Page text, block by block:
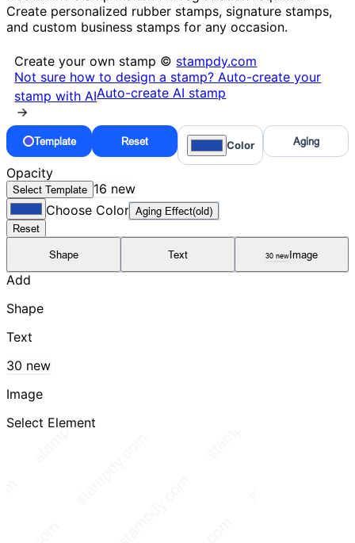
Create personalized rubber stamps, signature stamps,
and custom business stamps for any occasion.
Create your own stamp © stampdy.com
Not sure how to design a stamp? Auto-create your
stamp with AIAuto-create AI stamp
→
Template Reset Color Aging
Opacity
Select Template 16 new
Choose Color Aging Effect(old)
Reset
Shape Text 30 newImage
Add
Shape
Text
30 new
Image
Select Element